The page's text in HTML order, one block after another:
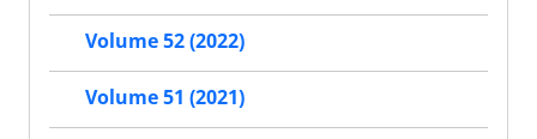
Volume 52 (2022)
Volume 51 (2021)